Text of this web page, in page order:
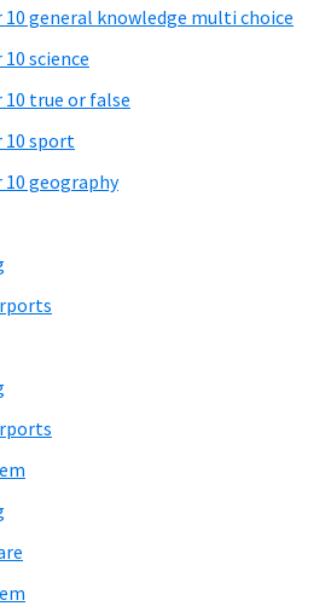
10 general knowledge multi choice
science
10 true or false
10 sport
10 geography